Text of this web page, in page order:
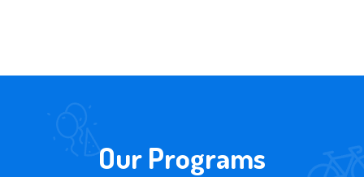
Our Programs